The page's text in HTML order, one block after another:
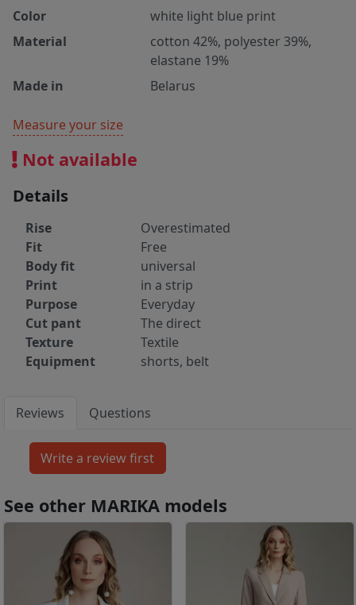
Color
white light blue print
Material
cotton 42%, polyester 39%,
elastane 19%
Made in
Belarus
Measure your size
Not available
Details
Rise
Overestimated
Fit
Free
Body fit
universal
Print
in a strip
Purpose
Everyday
Cut pant
The direct
Texture
Textile
Equipment
shorts, belt
Reviews Questions
See other MARIKA models